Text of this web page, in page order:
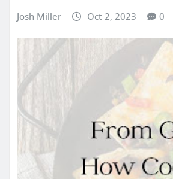
Josh Miller Oct 2, 2023 0